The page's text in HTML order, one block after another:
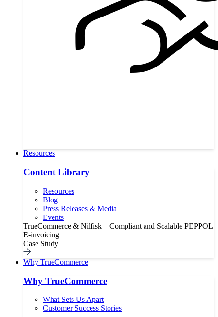
Resources
Content Library
Resources
Blog
Press Releases & Media
Events
TrueCommerce & Nilfisk – Compliant and Scalable PEPPOL
E-invoicing
Case Study
Why TrueCommerce
Why TrueCommerce
What Sets Us Apart
Customer Success Stories